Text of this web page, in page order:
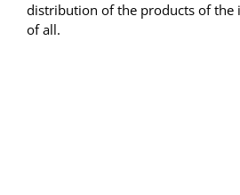
distribution of the products of the
of all.